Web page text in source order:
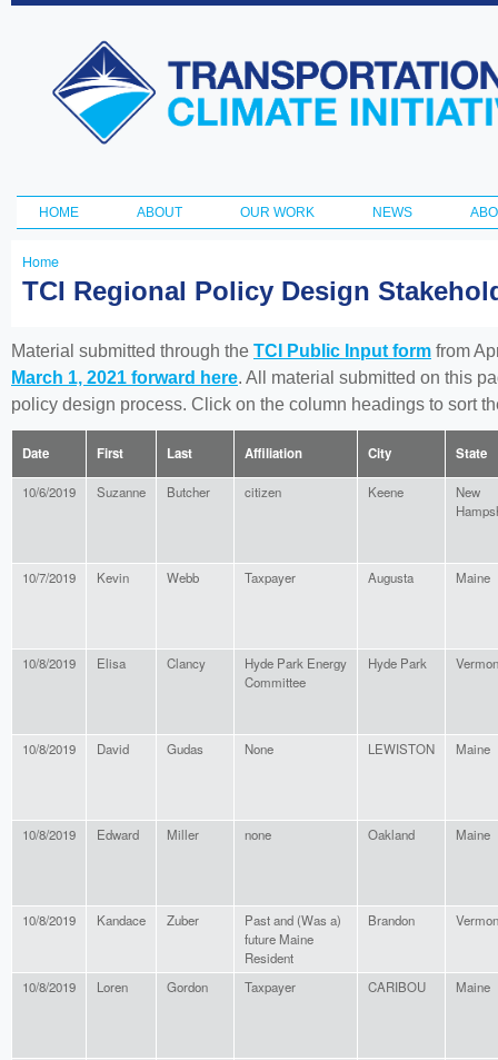
Transportation
and Climate
Initiative
Main menu
HOME ABOUT OUR WORK NEWS
You
here
Home
TCI Regional Policy Design
Material submitted through the TCI Public Input form from
March 1, 2021 forward here. All material submitted on this
policy design process. Click on the column headings to sort
Date First Last Affiliation City State
10/6/2019 Suzanne Butcher citizen Keene
New
10/7/2019 Kevin Webb Taxpayer Augusta Maine
10/8/2019 Elisa Clancy
Hyde Park Energy
Committee
Hyde Park
10/8/2019 David Gudas None LEWISTON Maine
10/8/2019 Edward Miller none Oakland Maine
10/8/2019 Kandace Zuber
Past and (Was a)
future Maine
Resident
Brandon
10/8/2019 Loren Gordon Taxpayer CARIBOU Maine